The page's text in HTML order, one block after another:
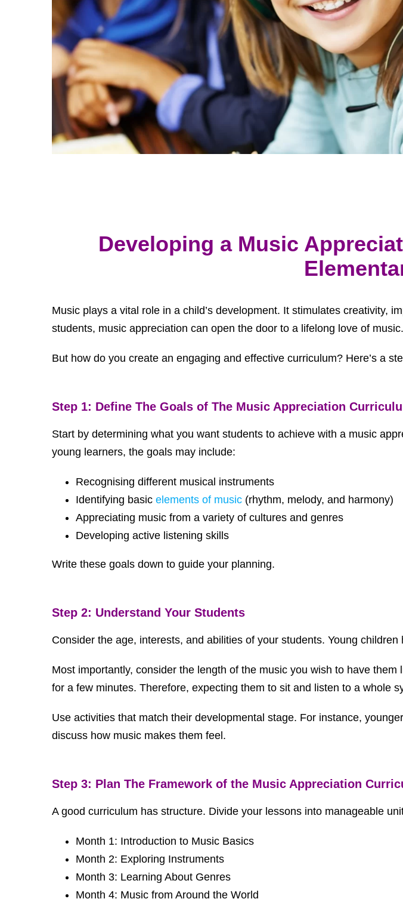
Developing a Music
Music plays a vital role in a child’s development. It stimulates creativity,
students, music appreciation can open the door to a lifelong love of music.
But how do you create an engaging and effective curriculum? Here’s a
Step 1: Define The Goals of The Music Appreciation
Start by determining what you want students to achieve with a music
young learners, the goals may include:
Recognising different musical instruments
Identifying basic elements of music(rhythm, melody, and harmony)
Appreciating music from a variety of cultures and genres
Developing active listening skills
Write these goals down to guide your planning.
Step 2: Understand Your Students
Consider the age, interests, and abilities of your students. Young
Most importantly, consider the length of the music you wish to have
for a few minutes. Therefore, expecting them to sit and listen to a whole
Use activities that match their developmental stage. For instance,
discuss how music makes them feel.
Step 3: Plan The Framework of the Music Appreciation
A good curriculum has structure. Divide your lessons into manageable
Month 1: Introduction to Music Basics
Month 2: Exploring Instruments
Month 3: Learning About Genres
Month 4: Music from Around the World